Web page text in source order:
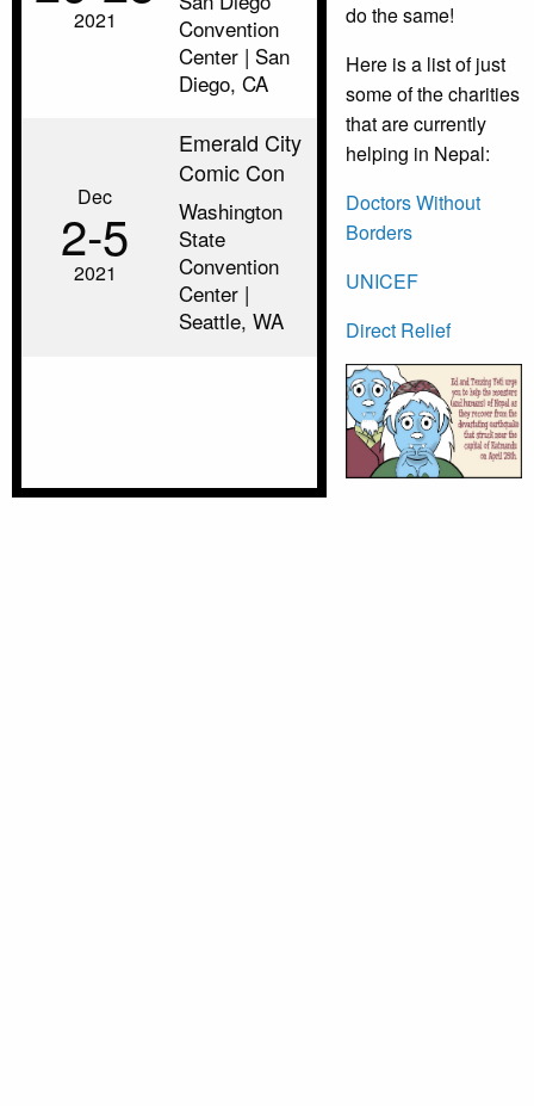
2021
Convention
Center | San
Diego, CA
Dec
2‑5
2021
Emerald City
Comic Con
Washington
State
Convention
Center |
Seattle, WA
do the same!
Here is a list of just
some of the charities
that are currently
helping in Nepal:
Doctors Without
Borders
UNICEF
Direct Relief